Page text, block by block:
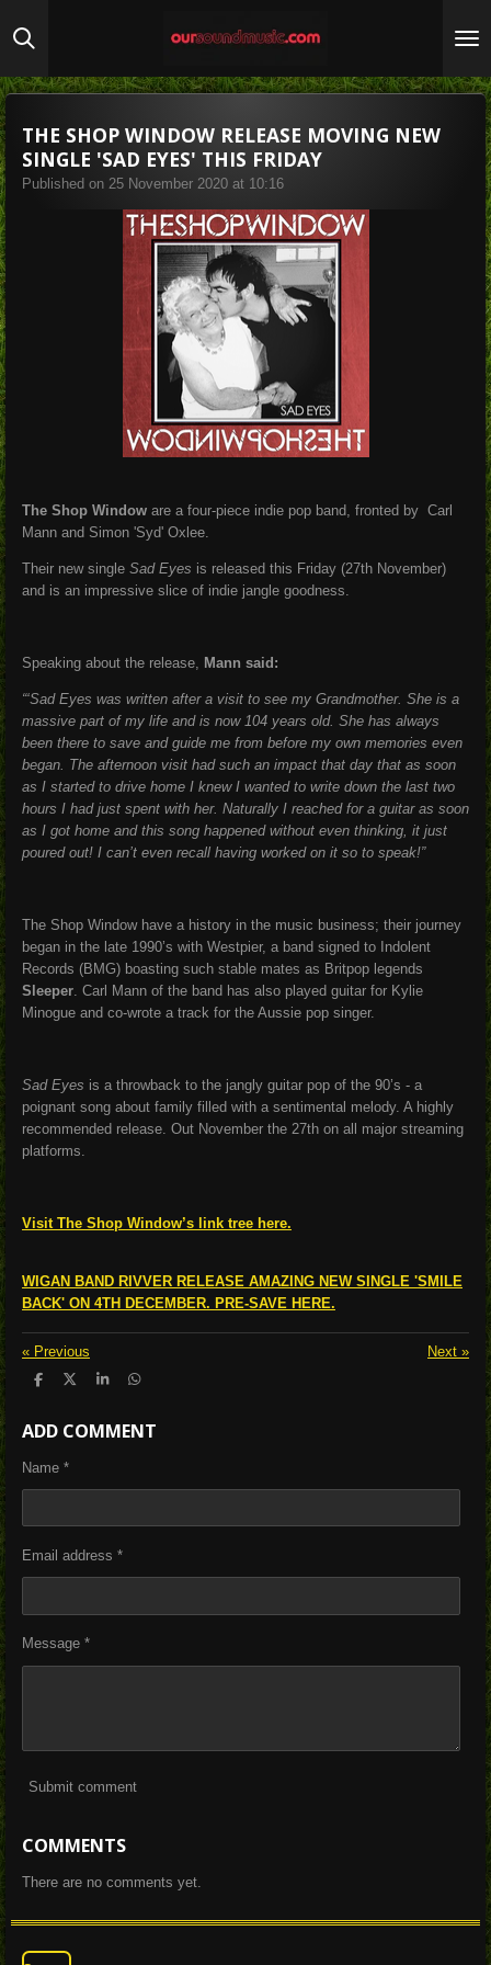
to
content
THE SHOP WINDOW RELEASE MOVING NEW
SINGLE 'SAD EYES' THIS FRIDAY
Published on 25 November 2020 at 10:16
The Shop Window are a four-piece indie pop band, fronted by Carl
Mann and Simon 'Syd' Oxlee.
Their new single Sad Eyes is released this Friday (27th November)
and is an impressive slice of indie jangle goodness.
Speaking about the release, Mann said:
“‘Sad Eyes was written after a visit to see my Grandmother. She is a
massive part of my life and is now 104 years old. She has always
been there to save and guide me from before my own memories even
began. The afternoon visit had such an impact that day that as soon
as I started to drive home I knew I wanted to write down the last two
hours I had just spent with her. Naturally I reached for a guitar as soon
as I got home and this song happened without even thinking, it just
poured out! I can’t even recall having worked on it so to speak!”
The Shop Window have a history in the music business; their journey
began in the late 1990’s with Westpier, a band signed to Indolent
Records (BMG) boasting such stable mates as Britpop legends
Sleeper . Carl Mann of the band has also played guitar for Kylie
Minogue and co-wrote a track for the Aussie pop singer.
Sad Eyes is a throwback to the jangly guitar pop of the 90’s - a
poignant song about family filled with a sentimental melody. A highly
recommended release. Out November the 27th on all major streaming
platforms.
Visit The Shop Window’s link tree here.
WIGAN BAND RIVVER RELEASE AMAZING NEW SINGLE 'SMILE
BACK' ON 4TH DECEMBER. PRE-SAVE HERE.
« Previous Next »
S
r
e
S
r
e
S
r
e
S
r
e
ADD COMMENT
Name *
Email address *
Message *
Submit comment
COMMENTS
There are no comments yet.